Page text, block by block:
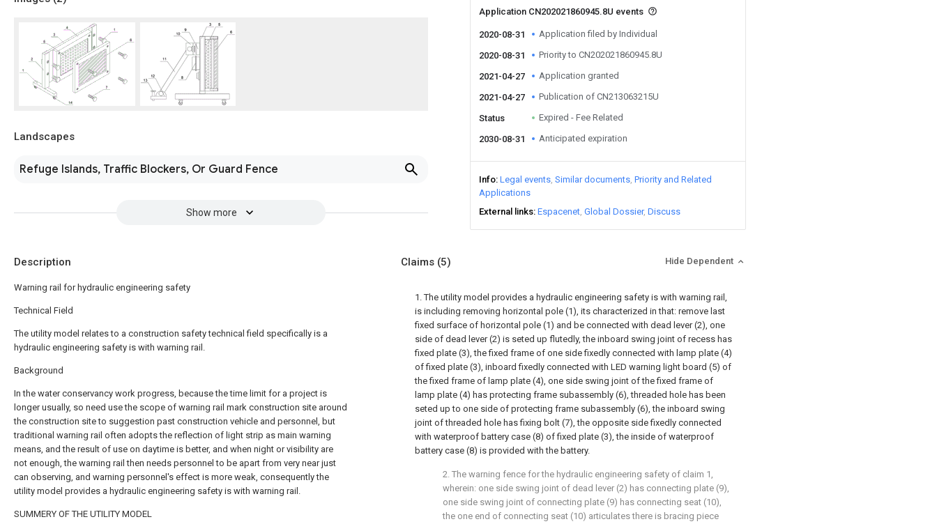
Landscapes
Refuge Islands, Traffic Blockers, Or Guard Fence
Show more
Application CN202021860945.8U events
2020-08-31 Application filed by Individual
2020-08-31 Priority to CN202021860945.8U
2021-04-27 Application granted
2021-04-27 Publication of CN213063215U
Status Expired - Fee Related
2030-08-31 Anticipated expiration
Info Legal events Similar documents Priority and Related
Applications
External links Espacenet Global Dossier Discuss
Description
Warning rail for hydraulic engineering safety
Technical Field
The utility model relates to a construction safety technical field specifically is a
hydraulic engineering safety is with warning rail.
Background
In the water conservancy work progress, because the time limit for a project is
longer usually, so need use the scope of warning rail mark construction site around
the construction site to suggestion past construction vehicle and personnel, but
traditional warning rail often adopts the reflection of light strip as main warning
means, and the result of use on daytime is better, and when night or visibility are
not enough, the warning rail then needs personnel to be apart from very near just
can observing, and warning personnel's effect is more weak, consequently the
utility model provides a hydraulic engineering safety is with warning rail.
SUMMERY OF THE UTILITY MODEL
Claims (5) Hide Dependent
1. The utility model provides a hydraulic engineering safety is with warning rail,
is including removing horizontal pole (1), its characterized in that: remove last
fixed surface of horizontal pole (1) and be connected with dead lever (2), one
side of dead lever (2) is seted up flutedly, the inboard swing joint of recess has
fixed plate (3), the fixed frame of one side fixedly connected with lamp plate (4)
of fixed plate (3), inboard fixedly connected with LED warning light board (5) of
the fixed frame of lamp plate (4), one side swing joint of the fixed frame of
lamp plate (4) has protecting frame subassembly (6), threaded hole has been
seted up to one side of protecting frame subassembly (6), the inboard swing
joint of threaded hole has fixing bolt (7), the opposite side fixedly connected
with waterproof battery case (8) of fixed plate (3), the inside of waterproof
battery case (8) is provided with the battery.
2. The warning fence for the hydraulic engineering safety of claim 1,
wherein: one side swing joint of dead lever (2) has connecting plate (9),
one side swing joint of connecting plate (9) has connecting seat (10),
the one end of connecting seat (10) articulates there is bracing piece